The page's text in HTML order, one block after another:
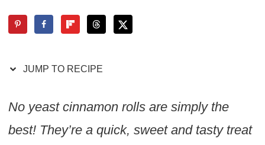
JUMP TO RECIPE
No yeast cinnamon rolls are simply the
best! They’re a quick, sweet and tasty treat